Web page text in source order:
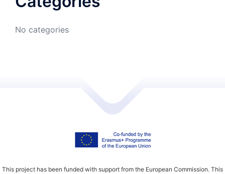
No categories
This project has been funded with support from the European Commission. This